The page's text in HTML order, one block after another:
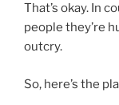
That’s okay. In
people they’re
outcry.
So, here’s the